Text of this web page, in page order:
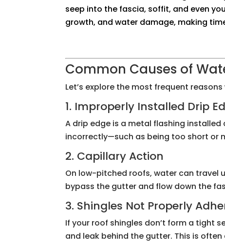
seep into the fascia, soffit, and even
growth, and water damage, making
Common Causes of
Let’s explore the most frequent
1. Improperly Installed Drip
A drip edge is a metal flashing
incorrectly—such as being too short or
2. Capillary Action
On low-pitched roofs, water can travel
bypass the gutter and flow down the
3. Shingles Not Properly
If your roof shingles don’t form a tight
and leak behind the gutter. This is